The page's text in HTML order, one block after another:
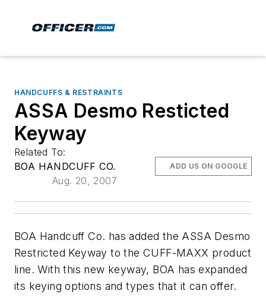
HANDCUFFS & RESTRAINTS
ASSA Desmo Resticted
Keyway
Related To:
BOA HANDCUFF CO.
Aug. 20, 2007
ADD US ON GOOGLE
BOA Handcuff Co. has added the ASSA Desmo
Restricted Keyway to the CUFF-MAXX product
line. With this new keyway, BOA has expanded
its keying options and types that it can offer.